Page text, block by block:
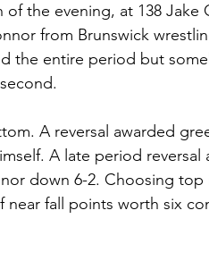
the evening, at 138 Jake
from Brunswick
the entire period but
A reversal awarded
A late period reversal
down 6-2. Choosing top
fall points worth six